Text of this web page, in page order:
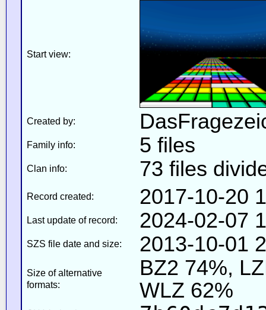
Start view:
Created by:
Family info: 5 files
Clan info: 73 files
Record created: 2017-10-20
Last update of record: 2024-02-07
SZS file date and size: 2013-10-01
Size of alternative
formats:
BZ2 74%,
WLZ 62%